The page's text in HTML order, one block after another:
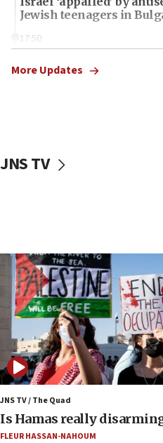
Jewish teenagers in
17:50
Iranian cyberattacks
Israel will ‘continue to
17:09
US has to fight to avoid
Mamdanis,’ House
16:39
AIPAC ‘doesn’t belong’
16:32
‘Never in million years
against someone who
9/11,’ GOP Michigan
Sayed
15:40
More Updates
JNS TV
JNS TV / The Quad
Is Hamas really
FLEUR HASSAN-NAHOUM